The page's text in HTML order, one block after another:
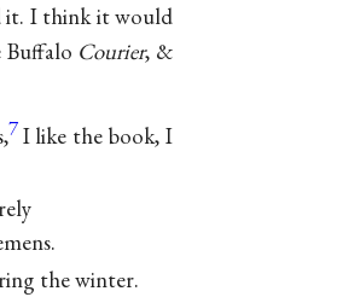
it. I think it would
Buffalo Courier, &
7I like the book, I
the winter.